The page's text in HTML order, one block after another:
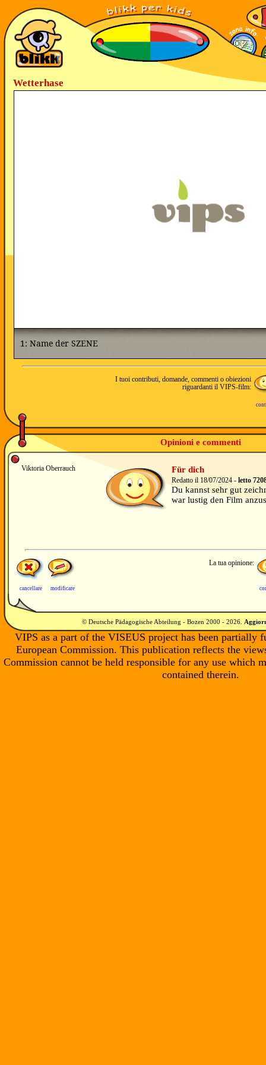
Wetterhase
I tuoi contributi, domande, commenti o obiezioni
riguardanti il VIPS-film:
Opinioni e commenti
Viktoria Oberrauch Für dich
Redatto il 18/07/2024 - letto
Du kannst sehr gut
war lustig den Film
cancellare modificare
La tua opinione:
© Deutsche Pädagogische Abteilung - Bozen 2000 - 2026
VIPS as a part of the VISEUS project has been partially
European Commission. This publication reflects the
Commission cannot be held responsible for any use which
contained therein.